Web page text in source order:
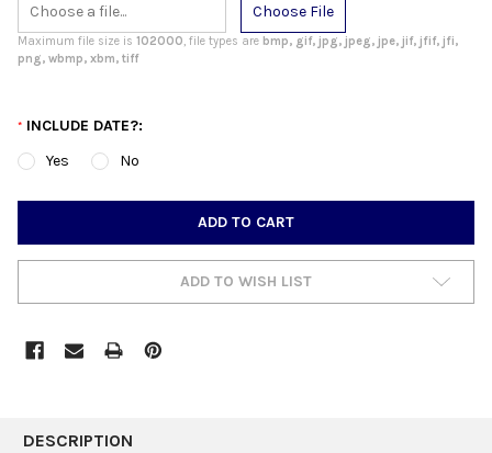
Choose File
Maximum file size is 102000, file types are bmp, gif, jpg, jpeg, jpe, jif, jfif, jfi,
png, wbmp, xbm, tiff
* INCLUDE DATE?:
Yes
No
ADD TO WISH LIST
BOUGHT
DESCRIPTION